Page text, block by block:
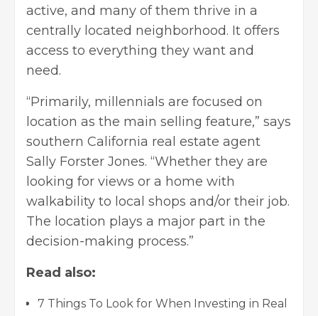
active, and many of them thrive in a
centrally located neighborhood. It offers
access to everything they want and
need.
“Primarily, millennials are focused on
location as the main selling feature,” says
southern California real estate agent
Sally Forster Jones. “Whether they are
looking for views or a home with
walkability to local shops and/or their job.
The location plays a major part in the
decision-making process.”
Read also:
7 Things To Look for When Investing in Real